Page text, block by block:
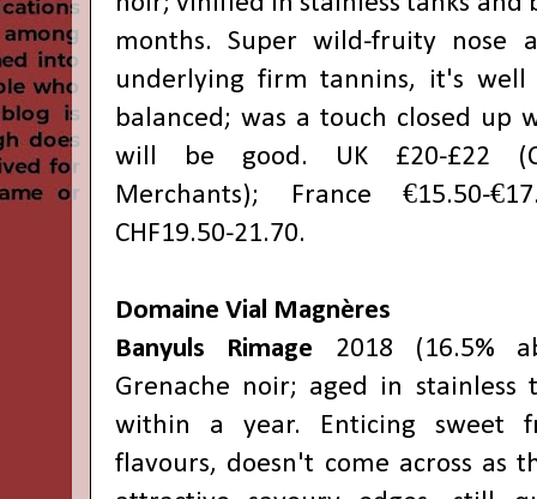
months. Super wild-fruity nose
underlying firm tannins, it's well
balanced; was a touch closed up
will be good. UK £20-£22
Merchants); France €15.50-
CHF19.50-21.70.
Domaine Vial Magnères
Banyuls Rimage 2018 (16.5%
Grenache noir; aged in stainless
within a year. Enticing sweet
flavours, doesn't come across as